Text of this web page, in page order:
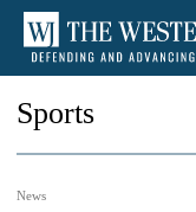
Sports
News